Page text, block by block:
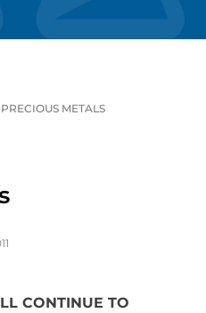
PRECIOUS METALS
CONTINUE TO